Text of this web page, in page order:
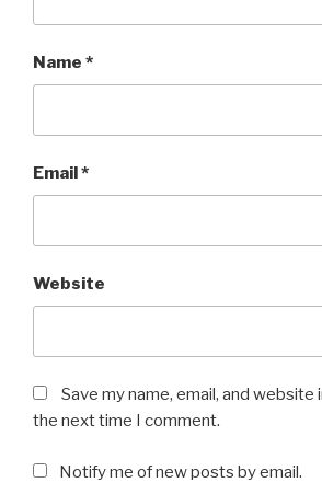
Name *
Email *
Website
Save my name, email, and
the next time I comment.
Notify me of new posts by email.